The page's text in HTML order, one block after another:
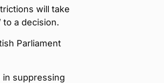
will take
to a decision.
Parliament
suppressing